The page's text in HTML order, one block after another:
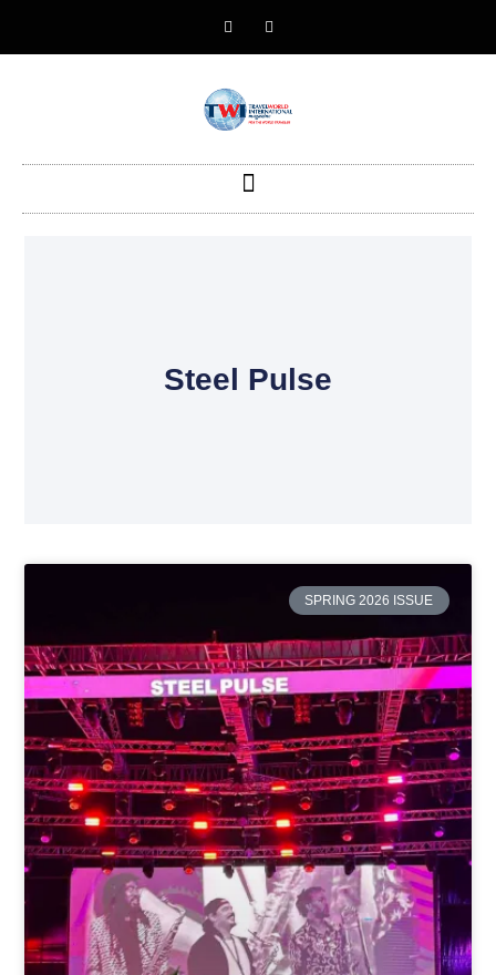
Steel Pulse
SPRING 2026 ISSUE